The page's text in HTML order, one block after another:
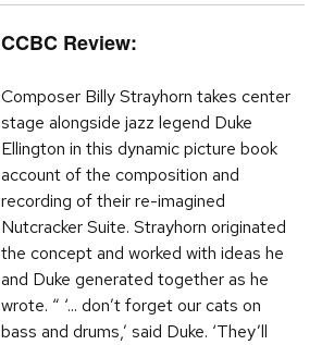
CCBC Review:
Composer Billy Strayhorn takes center
stage alongside jazz legend Duke
Ellington in this dynamic picture book
account of the composition and
recording of their re-imagined
Nutcracker Suite. Strayhorn originated
the concept and worked with ideas he
and Duke generated together as he
wrote. “ ‘... don’t forget our cats on
bass and drums,’ said Duke. ‘They’ll